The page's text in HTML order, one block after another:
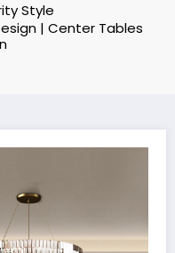
Style
| Center Tables